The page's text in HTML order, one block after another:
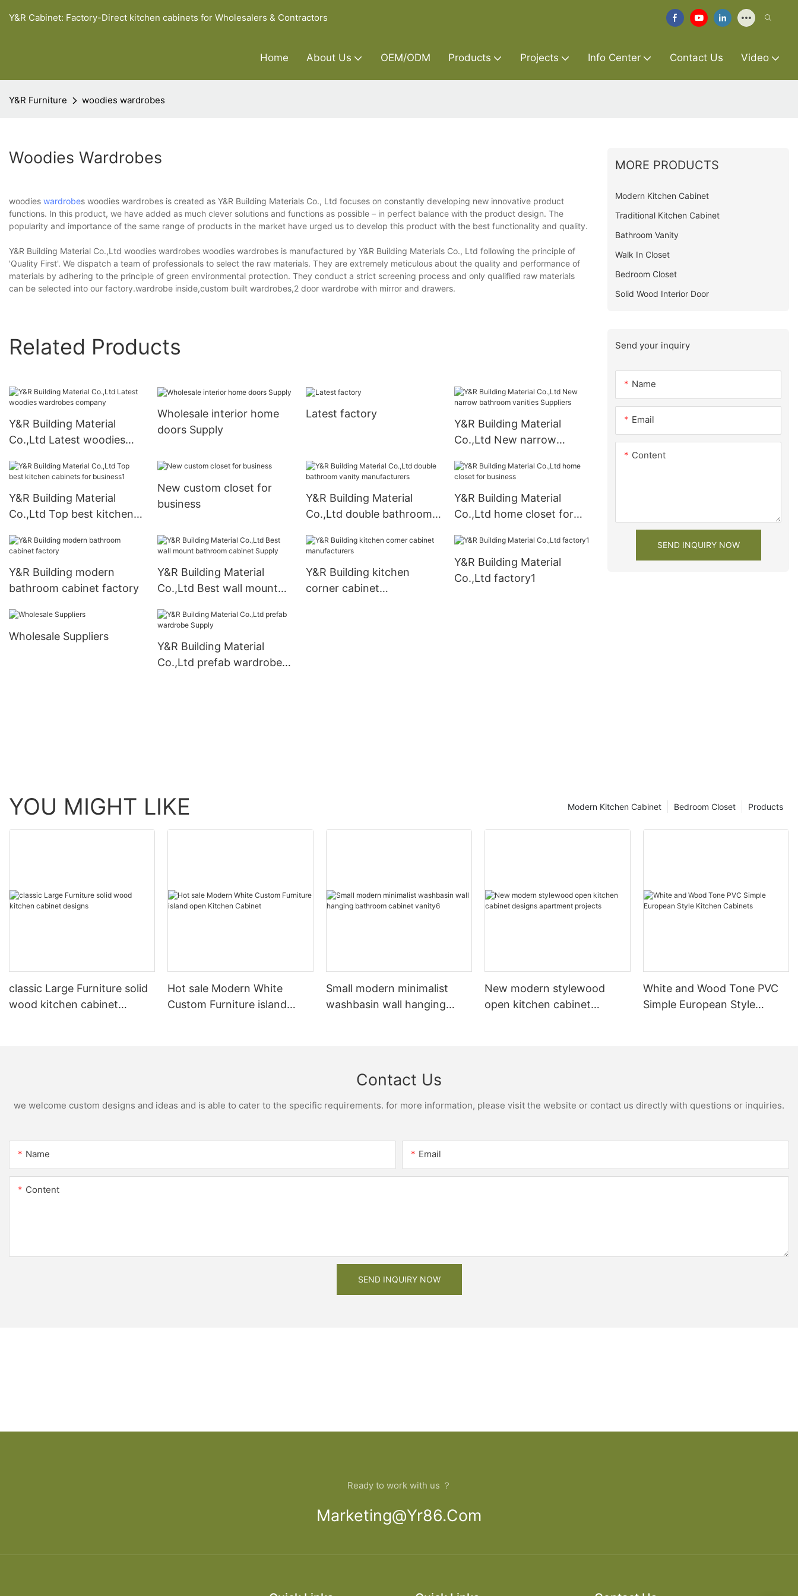
Y&R Cabinet: Factory-Direct kitchen cabinets for Wholesalers & Contractors
Home About Us OEM/ODM Products Projects Info Center Contact Us Video
Y&R Furniture woodies wardrobes
Woodies Wardrobes
woodies wardrobes woodies wardrobes is created as Y&R Building Materials Co., Ltd focuses on constantly developing new innovative product
functions. In this product, we have added as much clever solutions and functions as possible – in perfect balance with the product design. The
popularity and importance of the same range of products in the market have urged us to develop this product with the best functionality and quality.
Y&R Building Material Co.,Ltd woodies wardrobes woodies wardrobes is manufactured by Y&R Building Materials Co., Ltd following the principle of
'Quality First'. We dispatch a team of professionals to select the raw materials. They are extremely meticulous about the quality and performance of
materials by adhering to the principle of green environmental protection. They conduct a strict screening process and only qualified raw materials
can be selected into our factory.wardrobe inside,custom built wardrobes,2 door wardrobe with mirror and drawers.
Related Products
Y&R Building Material
Co.,Ltd Latest woodies
Wholesale interior home
doors Supply
Latest factory
Y&R Building Material
Co.,Ltd New narrow
Suppliers
Y&R Building Material
Co.,Ltd Top best kitchen
New custom closet for
business
Y&R Building Material
Co.,Ltd double bathroom
Y&R Building Material
Co.,Ltd home closet for
Y&R Building modern
bathroom cabinet factory
Y&R Building Material
Co.,Ltd Best wall mount
Y&R Building kitchen
corner cabinet
Y&R Building Material
Co.,Ltd factory1
Wholesale Suppliers
Y&R Building Material
Co.,Ltd prefab wardrobe
MORE PRODUCTS
Modern Kitchen Cabinet
Traditional Kitchen Cabinet
Bathroom Vanity
Walk In Closet
Bedroom Closet
Solid Wood Interior Door
Send your inquiry
Name
Email
Content
SEND INQUIRY NOW
YOU MIGHT LIKE Products
Bedroom Closet
Modern Kitchen Cabinet
classic Large Furniture solid
wood kitchen cabinet
Hot sale Modern White
Custom Furniture island
Small modern minimalist
washbasin wall hanging
New modern stylewood
open kitchen cabinet
White and Wood Tone PVC
Simple European Style
Contact Us
we welcome custom designs and ideas and is able to cater to the specific requirements. for more information, please visit the website or contact us directly with questions or inquiries.
Name Email
Content
SEND INQUIRY NOW
Ready to work with us ？
Marketing@yr86.com